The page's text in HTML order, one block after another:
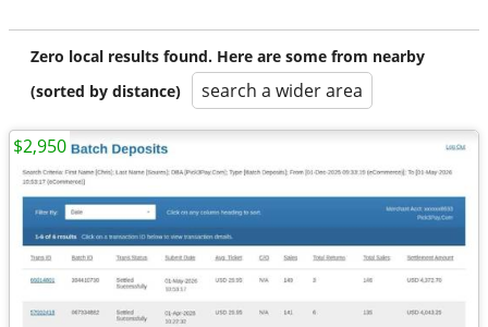
Zero local results found. Here are some from nearby
(sorted by distance)
search a wider area
$2,950